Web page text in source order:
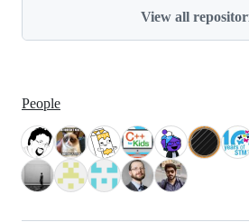
View all
People